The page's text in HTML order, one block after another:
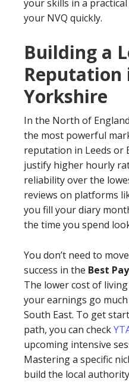
your skills in a
your NVQ quickly.
Building a
Reputation
Yorkshire
In the North of
the most powerful
reputation in Leeds or
justify higher hourly
reliability over the
reviews on platforms
you fill your diary
the time you spend
You don’t need to
success in the Best
The lower cost of
your earnings go
South East. To get
path, you can check
upcoming intensive
Mastering a specific
build the local